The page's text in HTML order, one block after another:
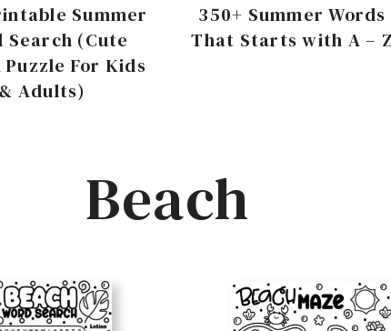
Summer
Search (Cute
For Kids
& Adults)
350+ Summer Words
That Starts with A – Z
Beach